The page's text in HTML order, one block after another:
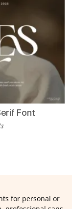
Font
for personal or